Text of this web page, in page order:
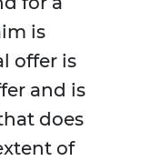
is
offer is
and is
does
of